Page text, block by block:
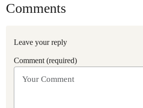
Comments
Leave your reply
Comment (required)